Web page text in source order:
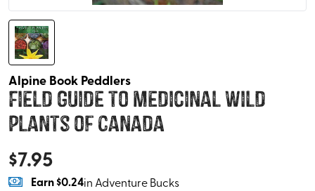
Alpine Book Peddlers
Field Guide to Medicinal Wild
Plants of Canada
$7.95
Earn$0.24in Adventure Bucks